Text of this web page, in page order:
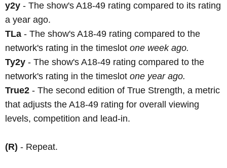
y2y - The show's A18-49 rating compared to its rating
a year ago.
TLa - The show's A18-49 rating compared to the
network's rating in the timeslot one week ago.
Ty2y - The show's A18-49 rating compared to the
network's rating in the timeslot one year ago.
True2 - The second edition of True Strength, a metric
that adjusts the A18-49 rating for overall viewing
levels, competition and lead-in.
(R) - Repeat.